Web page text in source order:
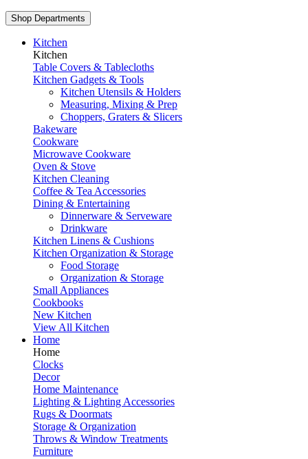
Shop Departments
Kitchen
Kitchen
Table Covers & Tablecloths
Kitchen Gadgets & Tools
Kitchen Utensils & Holders
Measuring, Mixing & Prep
Choppers, Graters & Slicers
Bakeware
Cookware
Microwave Cookware
Oven & Stove
Kitchen Cleaning
Coffee & Tea Accessories
Dining & Entertaining
Dinnerware & Serveware
Drinkware
Kitchen Linens & Cushions
Kitchen Organization & Storage
Food Storage
Organization & Storage
Small Appliances
Cookbooks
New Kitchen
View All Kitchen
Home
Home
Clocks
Decor
Home Maintenance
Lighting & Lighting Accessories
Rugs & Doormats
Storage & Organization
Throws & Window Treatments
Furniture